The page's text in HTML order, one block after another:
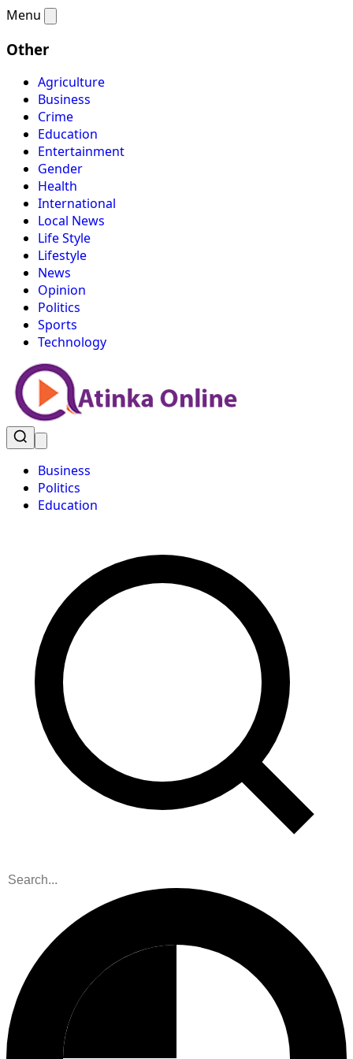
Menu
Other
Agriculture
Business
Crime
Education
Entertainment
Gender
Health
International
Local News
Life Style
Lifestyle
News
Opinion
Politics
Sports
Technology
Business
Politics
Education